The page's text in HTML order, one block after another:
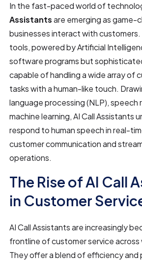
In the fast-paced world of
Assistantsare emerging as game-
businesses interact with
tools, powered by Artificial
software programs but
capable of handling a wide array of
tasks with a human-like touch.
language processing (NLP), speech
machine learning, AI Call Assistants
respond to human speech in real-
customer communication and
operations.
The Rise of AI Call
in Customer
AI Call Assistants are increasingly
frontline of customer service across
They offer a blend of efficiency and